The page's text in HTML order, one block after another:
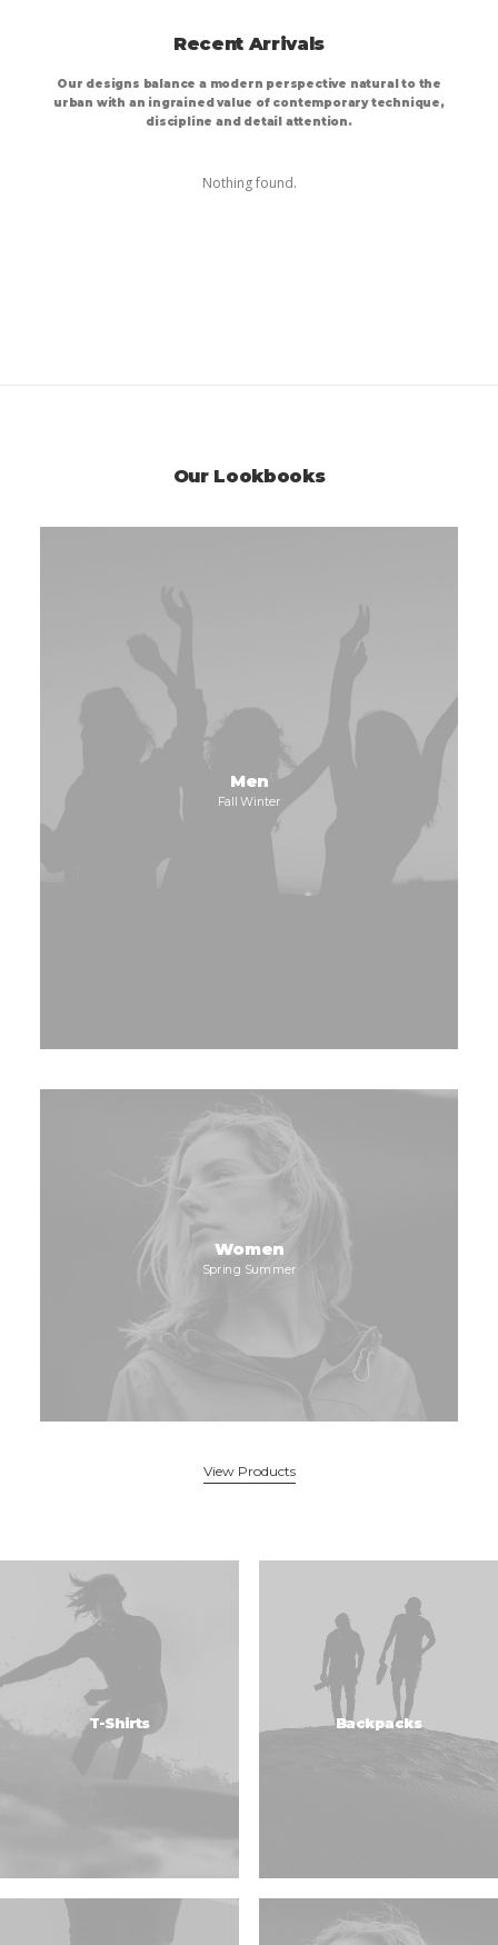
Recent Arrivals
Our designs balance a modern perspective natural to the
urban with an ingrained value of contemporary technique,
discipline and detail attention.
Nothing found.
Our Lookbooks
Men
Fall Winter
Women
Spring Summer
View Products
T-Shirts Backpacks